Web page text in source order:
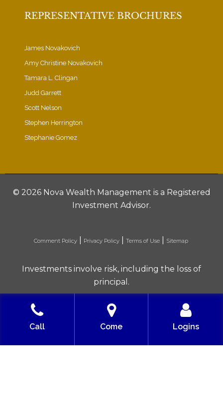
REPRESENTATIVE BROCHURES
James Novakovich
Amy Christine Novakovich
Tamara L. Clingan
Judd Garrett
Scott Nelson
Stephen Herrington
Stephanie Gomez
© 2026 Nova Wealth Management is a Registered
Investment Advisor.
Comment Policy| Privacy Policy| Terms of Use| Sitemap
Investments involve risk, including the loss of
principal.
Built with love by Solve Design Create
Call
Come Logins